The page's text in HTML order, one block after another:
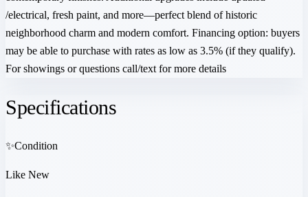
/electrical, fresh paint, and more—perfect blend of historic
neighborhood charm and modern comfort. Financing option: buyers
may be able to purchase with rates as low as 3.5% (if they qualify).
For showings or questions call/text for more details
Specifications
✨Condition
Like New